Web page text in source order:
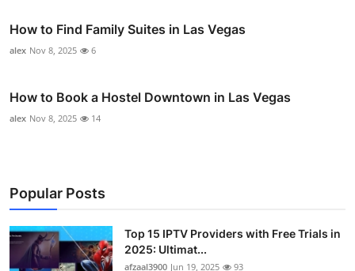
How to Find Family Suites in Las Vegas
alex Nov 8, 2025 6
How to Book a Hostel Downtown in Las Vegas
alex Nov 8, 2025 14
Popular Posts
Top 15 IPTV Providers with Free Trials in
2025: Ultimat...
afzaal3900 Jun 19, 2025 93